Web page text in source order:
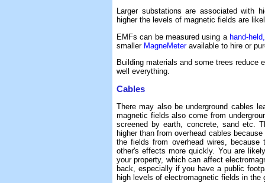
Larger substations are associated with
higher the levels of magnetic fields are
EMFs can be measured using a hand-
smaller MagneMeteravailable to hire or
Building materials and some trees
well everything.
Cables
There may also be underground cables
magnetic fields also come from
screened by earth, concrete, sand etc.
higher than from overhead cables
the fields from overhead wires,
other's effects more quickly. You are
your property, which can affect
back, especially if you have a public
high levels of electromagnetic fields in the